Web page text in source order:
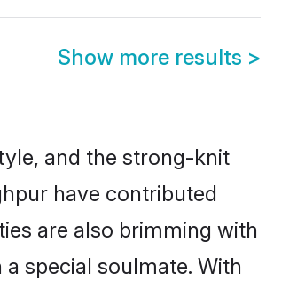
Show more results >
and the strong-knit
have contributed
are also brimming with
special soulmate. With